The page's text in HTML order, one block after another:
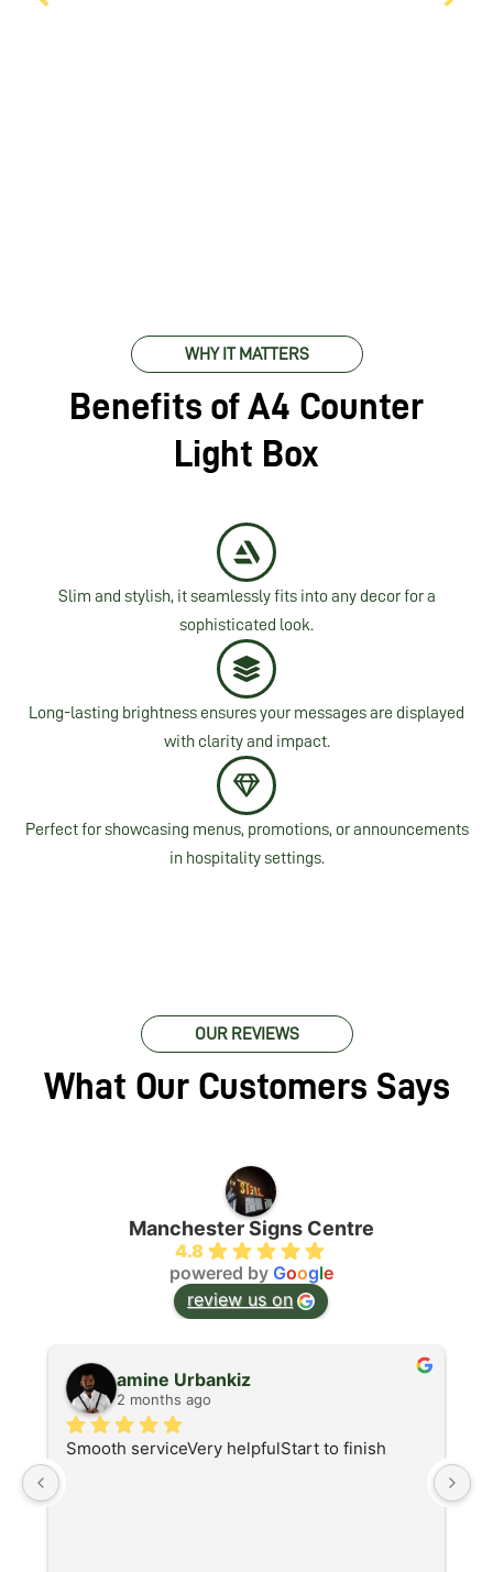
WHY IT MATTERS
Benefits of A4 Counter
Light Box
Slim and stylish, it seamlessly fits into any decor for a
sophisticated look.
Long-lasting brightness ensures your messages are displayed
with clarity and impact.
Perfect for showcasing menus, promotions, or announcements
in hospitality settings.
OUR REVIEWS
What Our Customers Says
Manchester Signs Centre
4.8
powered by Google
review us on
amine Urbankiz
2 months ago
Smooth serviceVery helpfulStart to finish